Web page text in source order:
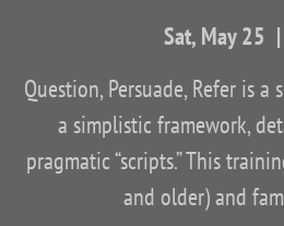
Sat, May 25
Question, Persuade, Refer is
a simplistic framework,
pragmatic “scripts.” This
and older) and